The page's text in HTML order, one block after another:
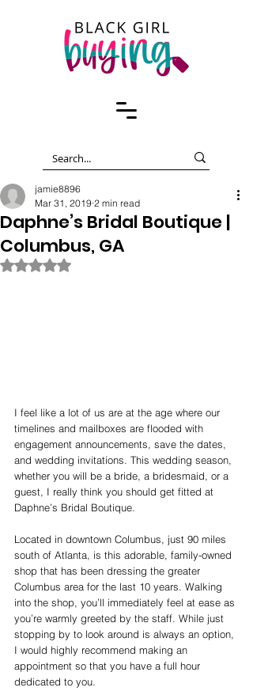
Daphne’s Bridal Boutique |
Columbus, GA
jamie8896
Mar 31, 2019 2 min read
Rated NaN out of 5 stars.
I feel like a lot of us are at the age where our
timelines and mailboxes are flooded with
engagement announcements, save the dates,
and wedding invitations. This wedding season,
whether you will be a bride, a bridesmaid, or a
guest, I really think you should get fitted at
Daphne’s Bridal Boutique.
Located in downtown Columbus, just 90 miles
south of Atlanta, is this adorable, family-owned
shop that has been dressing the greater
Columbus area for the last 10 years. Walking
into the shop, you’ll immediately feel at ease as
you’re warmly greeted by the staff. While just
stopping by to look around is always an option,
I would highly recommend making an
appointment so that you have a full hour
dedicated to you.